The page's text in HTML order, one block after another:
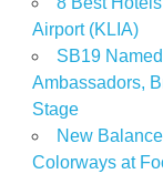
Airport (KLIA)
SB19
Ambassadors,
Stage
New
Colorways at